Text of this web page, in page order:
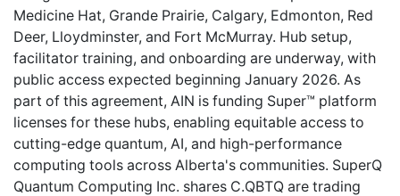
Medicine Hat, Grande Prairie, Calgary, Edmonton, Red
Deer, Lloydminster, and Fort McMurray. Hub setup,
facilitator training, and onboarding are underway, with
public access expected beginning January 2026. As
part of this agreement, AIN is funding Super™ platform
licenses for these hubs, enabling equitable access to
cutting-edge quantum, AI, and high-performance
computing tools across Alberta's communities. SuperQ
Quantum Computing Inc. shares C.QBTQ are trading